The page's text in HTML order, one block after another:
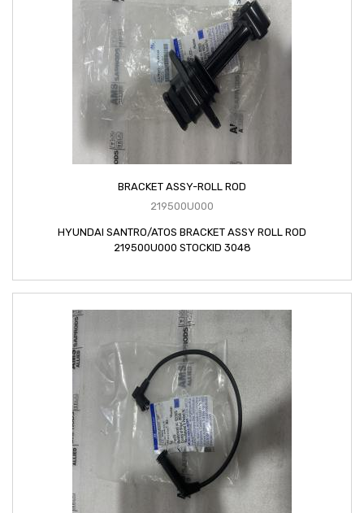
BRACKET ASSY-ROLL ROD
219500U000
HYUNDAI SANTRO/ATOS BRACKET ASSY ROLL ROD
219500U000 STOCKID 3048